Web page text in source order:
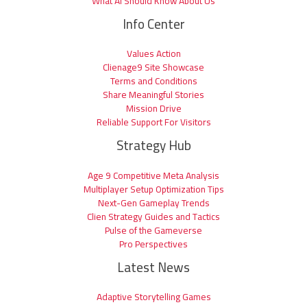
Info Center
Values Action
Clienage9 Site Showcase
Terms and Conditions
Share Meaningful Stories
Mission Drive
Reliable Support For Visitors
Strategy Hub
Age 9 Competitive Meta Analysis
Multiplayer Setup Optimization Tips
Next-Gen Gameplay Trends
Clien Strategy Guides and Tactics
Pulse of the Gameverse
Pro Perspectives
Latest News
Adaptive Storytelling Games